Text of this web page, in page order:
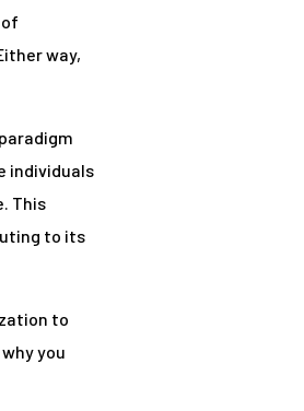
way,
individuals
This
to its
to
you